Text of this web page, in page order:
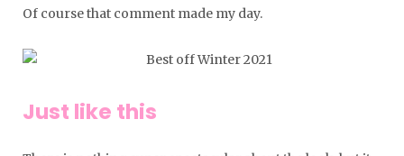
Of course that comment made my day.
Just like this